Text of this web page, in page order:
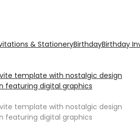
& StationeryBirthdayBirthday